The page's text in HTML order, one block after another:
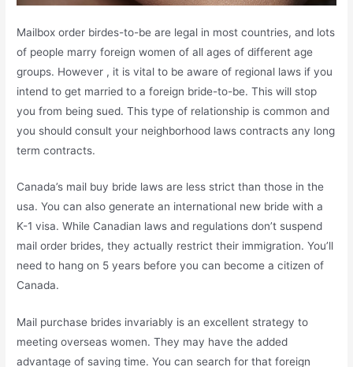
Mailbox order birdes-to-be are legal in most countries, and lots
of people marry foreign women of all ages of different age
groups. However , it is vital to be aware of regional laws if you
intend to get married to a foreign bride-to-be. This will stop
you from being sued. This type of relationship is common and
you should consult your neighborhood laws contracts any long
term contracts.
Canada’s mail buy bride laws are less strict than those in the
usa. You can also generate an international new bride with a
K-1 visa. While Canadian laws and regulations don’t suspend
mail order brides, they actually restrict their immigration. You’ll
need to hang on 5 years before you can become a citizen of
Canada.
Mail purchase brides invariably is an excellent strategy to
meeting overseas women. They may have the added
advantage of saving time. You can search for that foreign